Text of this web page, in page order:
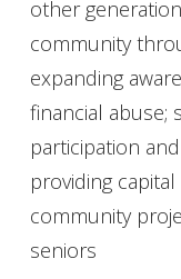
other
community
expanding
financial abuse;
participation
providing
community
seniors